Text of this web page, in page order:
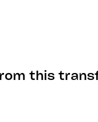
this